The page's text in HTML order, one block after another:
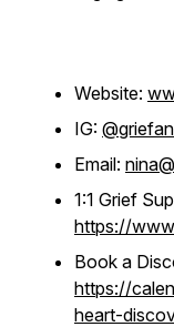
Website:
IG:
Email:
1:1 Grief
https://
Book a
https://
heart-